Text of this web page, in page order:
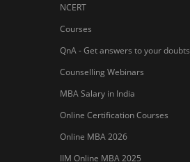
NCERT
Courses
QnA - Get answers to your doubts
Counselling Webinars
MBA Salary in India
Online Certification Courses
Online MBA 2026
IIM Online MBA 2025